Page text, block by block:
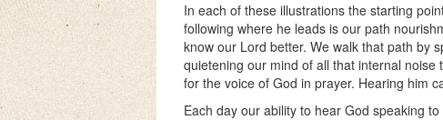
In each of these illustrations the starting
following where he leads is our path
know our Lord better. We walk that path by
quietening our mind of all that internal
for the voice of God in prayer. Hearing him
Each day our ability to hear God speaking